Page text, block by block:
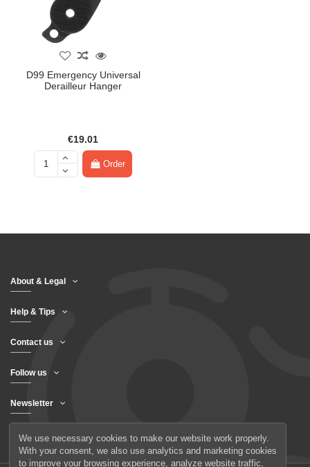
D99 Emergency Universal
Derailleur Hanger
€19.01
Order
About & Legal
Help & Tips
Contact us
Follow us
Newsletter
We use necessary cookies to make our website work properly.
With your consent, we also use analytics and marketing cookies
to improve your browsing experience, analyze website traffic,